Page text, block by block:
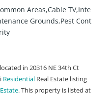
Areas,Cable TV,Inte
Grounds,Pest Cont
in 20316 NE 34th Ct
ResidentialReal Estate listing
. This property is listed at